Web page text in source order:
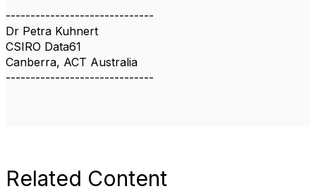
------------------------------
Dr Petra Kuhnert
CSIRO Data61
Canberra, ACT Australia
------------------------------
Related Content